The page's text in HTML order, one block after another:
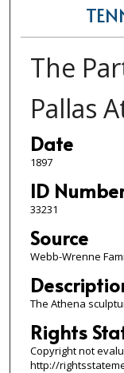
The
Pallas
Date
1897
ID
33231
Source
Webb-Wrenne
The Athena
Rights
Copyright not
http://